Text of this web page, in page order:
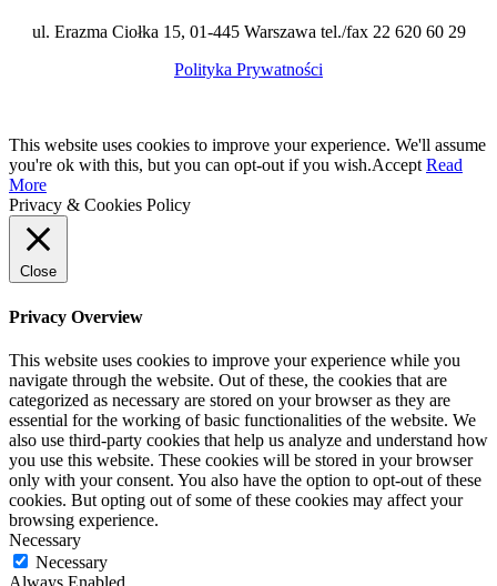
ul. Erazma Ciołka 15, 01-445 Warszawa tel./fax 22 620 60 29
Polityka Prywatności
This website uses cookies to improve your experience. We'll assume
you're ok with this, but you can opt-out if you wish.Accept Read
More
Privacy & Cookies Policy
Close
Privacy Overview
This website uses cookies to improve your experience while you
navigate through the website. Out of these, the cookies that are
categorized as necessary are stored on your browser as they are
essential for the working of basic functionalities of the website. We
also use third-party cookies that help us analyze and understand how
you use this website. These cookies will be stored in your browser
only with your consent. You also have the option to opt-out of these
cookies. But opting out of some of these cookies may affect your
browsing experience.
Necessary
Necessary
Always Enabled